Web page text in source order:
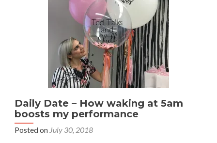
Daily Date – How waking at 5am
boosts my performance
Posted on July 30, 2018